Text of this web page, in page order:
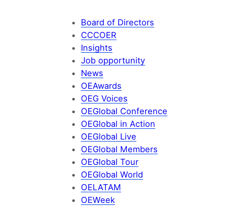
Board of Directors
CCCOER
Insights
Job opportunity
News
OEAwards
OEG Voices
OEGlobal Conference
OEGlobal in Action
OEGlobal Live
OEGlobal Members
OEGlobal Tour
OEGlobal World
OELATAM
OEWeek